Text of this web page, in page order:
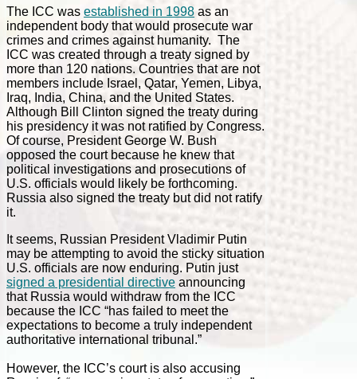
The ICC was established in 1998 as an
independent body that would prosecute war
crimes and crimes against humanity. The
ICC was created through a treaty signed by
more than 120 nations. Countries that are not
members include Israel, Qatar, Yemen, Libya,
Iraq, India, China, and the United States.
Although Bill Clinton signed the treaty during
his presidency it was not ratified by Congress.
Of course, President George W. Bush
opposed the court because he knew that
political investigations and prosecutions of
U.S. officials would likely be forthcoming.
Russia also signed the treaty but did not ratify
it.
It seems, Russian President Vladimir Putin
may be attempting to avoid the sticky situation
U.S. officials are now enduring. Putin just
signed a presidential directive announcing
that Russia would withdraw from the ICC
because the ICC “has failed to meet the
expectations to become a truly independent
authoritative international tribunal.”
However, the ICC’s court is also accusing